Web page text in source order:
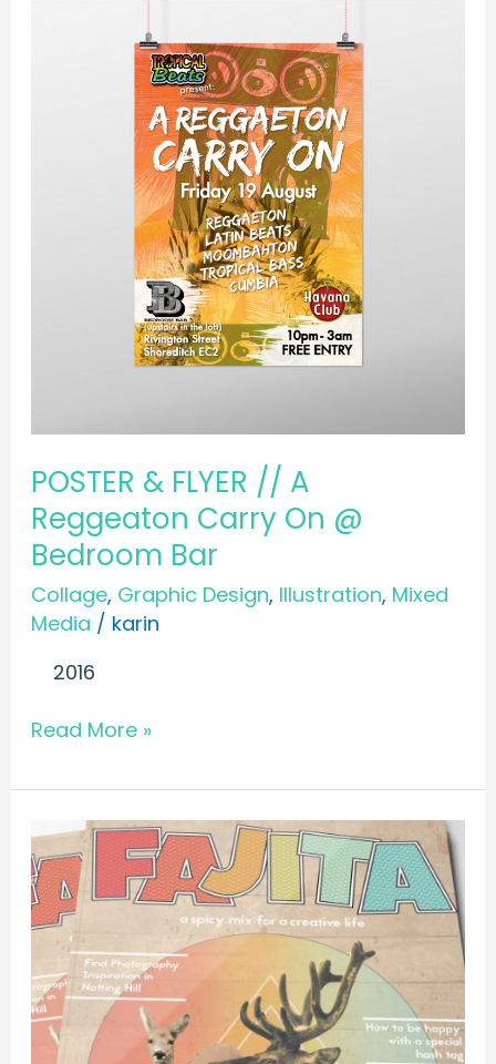
POSTER & FLYER // A
Reggeaton Carry On @
Bedroom Bar
Collage, Graphic Design, Illustration, Mixed
Media / karin
2016
Reggeaton
Read More »
MAGAZINE
//
Fajita